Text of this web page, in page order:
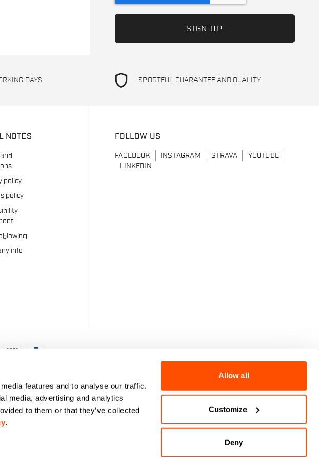
features and to analyse our traffic.
media, advertising and analytics
to them or that they’ve collected
.
Allow all
Customize
Deny
DAYS shield SPORTFUL GUARANTEE AND QUALITY
NOTES
policy
policy
info
FOLLOW US
FACEBOOK INSTAGRAM STRAVA
YOUTUBE
LINKEDIN
- P.IVA: 00023370257 - CAP.SOC. €2.349.323,00